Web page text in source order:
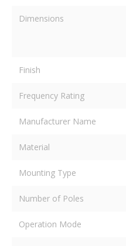
Dimensions
Finish
Frequency Rating
Manufacturer Name
Material
Mounting Type
Number of Poles
Operation Mode